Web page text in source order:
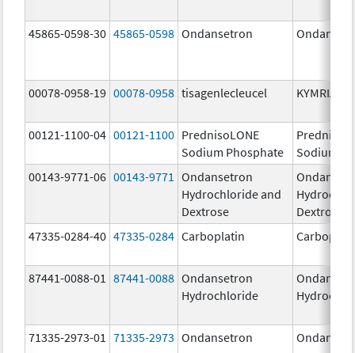
45865-0598-30 45865-0598 Ondansetron
00078-0958-19 00078-0958 tisagenlecleucel KYMRIAH
00121-1100-04 00121-1100 PrednisoLONE
Sodium Phosphate
Sodium
00143-9771-06 00143-9771
Ondansetron
Hydrochloride and
Dextrose
Dextrose
47335-0284-40 47335-0284 Carboplatin
87441-0088-01 87441-0088 Ondansetron
Hydrochloride
71335-2973-01 71335-2973 Ondansetron